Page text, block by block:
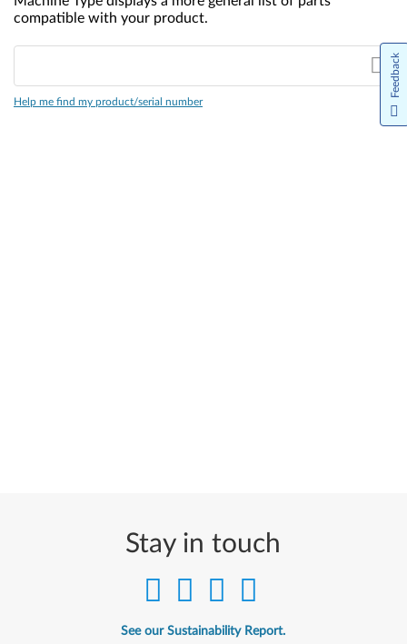
compatible with your product.
Help me find my product/serial number
Stay in touch
See our Sustainability Report.
Feedback